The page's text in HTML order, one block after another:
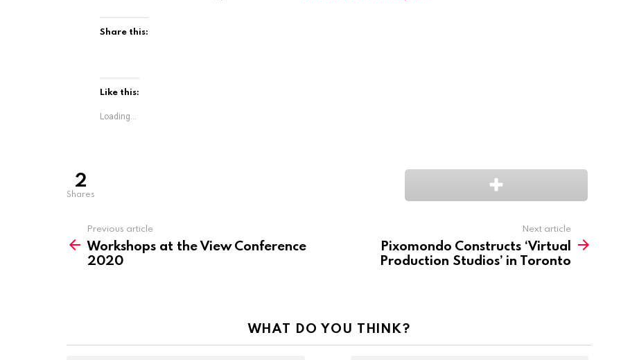
Share this:
Like this:
Loading...
2
shares
more
Previous article
Workshops at the View Conference
2020
Next article
Pixomondo Constructs ‘Virtual
Production Studios’ in Toronto
WHAT DO YOU THINK?